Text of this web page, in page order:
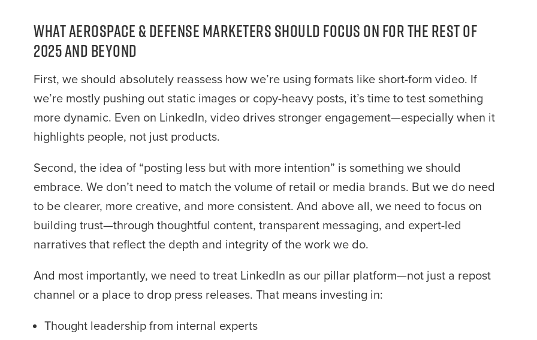
What Aerospace & Defense Marketers Should Focus on for the Rest of
2025 and Beyond
First, we should absolutely reassess how we’re using formats like short-form video. If
we’re mostly pushing out static images or copy-heavy posts, it’s time to test something
more dynamic. Even on LinkedIn, video drives stronger engagement—especially when it
highlights people, not just products.
Second, the idea of “posting less but with more intention” is something we should
embrace. We don’t need to match the volume of retail or media brands. But we do need
to be clearer, more creative, and more consistent. And above all, we need to focus on
building trust—through thoughtful content, transparent messaging, and expert-led
narratives that reflect the depth and integrity of the work we do.
And most importantly, we need to treat LinkedIn as our pillar platform—not just a repost
channel or a place to drop press releases. That means investing in:
Thought leadership from internal experts